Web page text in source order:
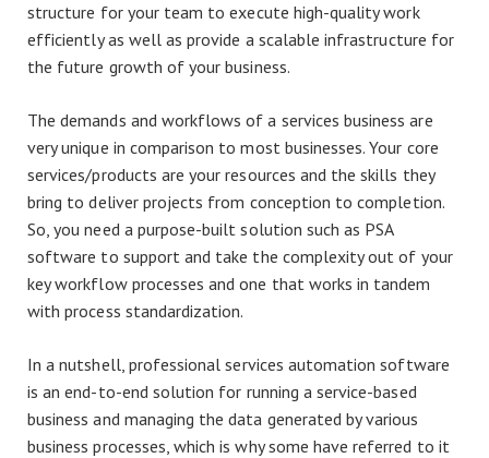
structure for your team to execute high-quality work
efficiently as well as provide a scalable infrastructure for
the future growth of your business.
The demands and workflows of a services business are
very unique in comparison to most businesses. Your core
services/products are your resources and the skills they
bring to deliver projects from conception to completion.
So, you need a purpose-built solution such as PSA
software to support and take the complexity out of your
key workflow processes and one that works in tandem
with process standardization.
In a nutshell, professional services automation software
is an end-to-end solution for running a service-based
business and managing the data generated by various
business processes, which is why some have referred to it